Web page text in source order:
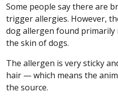
Some people say there are
trigger allergies. However,
dog allergen found primarily
the skin of dogs.
The allergen is very sticky
hair — which means the
the source.